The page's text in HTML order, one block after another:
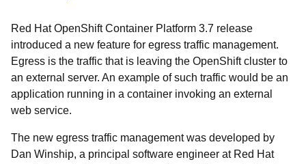
Red Hat OpenShift Container Platform 3.7 release
introduced a new feature for egress traffic management.
Egress is the traffic that is leaving the OpenShift cluster to
an external server. An example of such traffic would be an
application running in a container invoking an external
web service.
The new egress traffic management was developed by
Dan Winship, a principal software engineer at Red Hat